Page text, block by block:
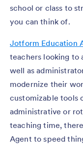
school or class to
you can think of.
Jotform Education
teachers looking to
well as
modernize their
customizable tools
administrative or
teaching time,
Agent to speed